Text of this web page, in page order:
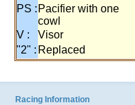
PS : Pacifier with one
cowl
V : Visor
"2" : Replaced
Racing Information